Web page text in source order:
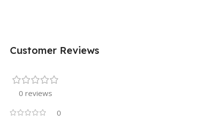
Customer Reviews
0 reviews
0